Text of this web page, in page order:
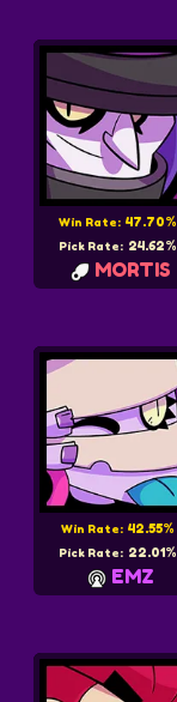
Win Rate: 47.70%
Pick Rate: 24.62%
MORTIS
Win Rate: 42.55%
Pick Rate: 22.01%
EMZ